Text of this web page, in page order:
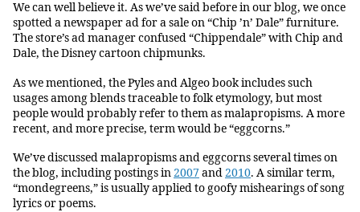
We can well believe it. As we’ve said before in our blog, we once
spotted a newspaper ad for a sale on “Chip ’n’ Dale” furniture.
The store’s ad manager confused “Chippendale” with Chip and
Dale, the Disney cartoon chipmunks.
As we mentioned, the Pyles and Algeo book includes such
usages among blends traceable to folk etymology, but most
people would probably refer to them as malapropisms. A more
recent, and more precise, term would be “eggcorns.”
We’ve discussed malapropisms and eggcorns several times on
the blog, including postings in2007 and2010. A similar term,
“mondegreens,” is usually applied to goofy mishearings of song
lyrics or poems.